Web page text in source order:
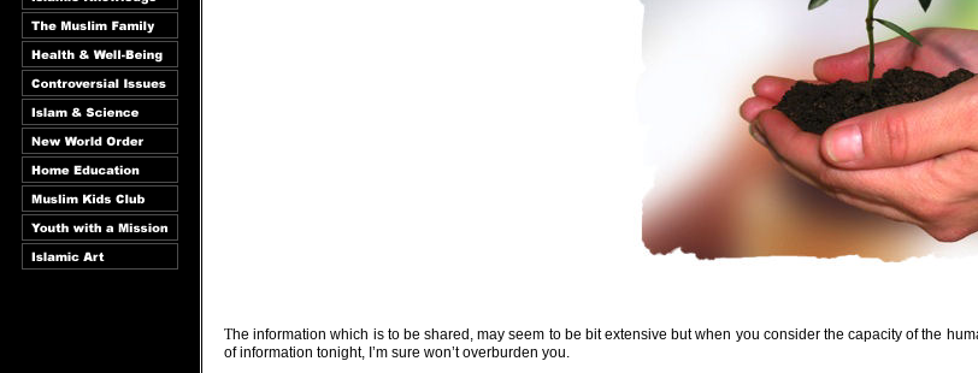
The information which is to be shared, may seem to be bit extensive but when you consider the capacity of the
of information tonight, I’m sure won’t overburden you.